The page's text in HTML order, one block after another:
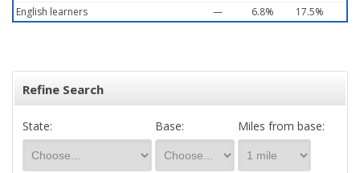
English learners — 6.8% 17.5%
Refine Search
State: Base: Miles from base: